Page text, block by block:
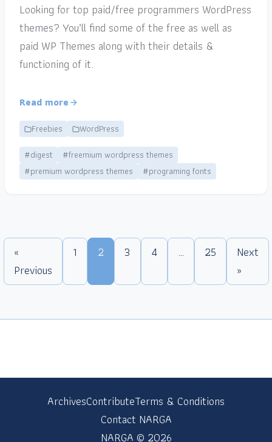
Looking for top paid/free programmers WordPress
themes? You’ll find some of the free as well as
paid WP Themes along with their details &
functioning of it.
Read more
Freebies
WordPress
#digest
#freemium wordpress themes
#premium wordpress themes
#programing fonts
«
Previous
1 2 3 4 … 25
Next
»
ArchivesContributeTerms & Conditions
Contact NARGA
NARGA © 2026